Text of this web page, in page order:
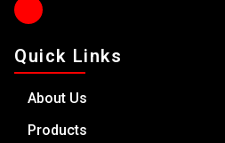
Quick Links
About Us
Products